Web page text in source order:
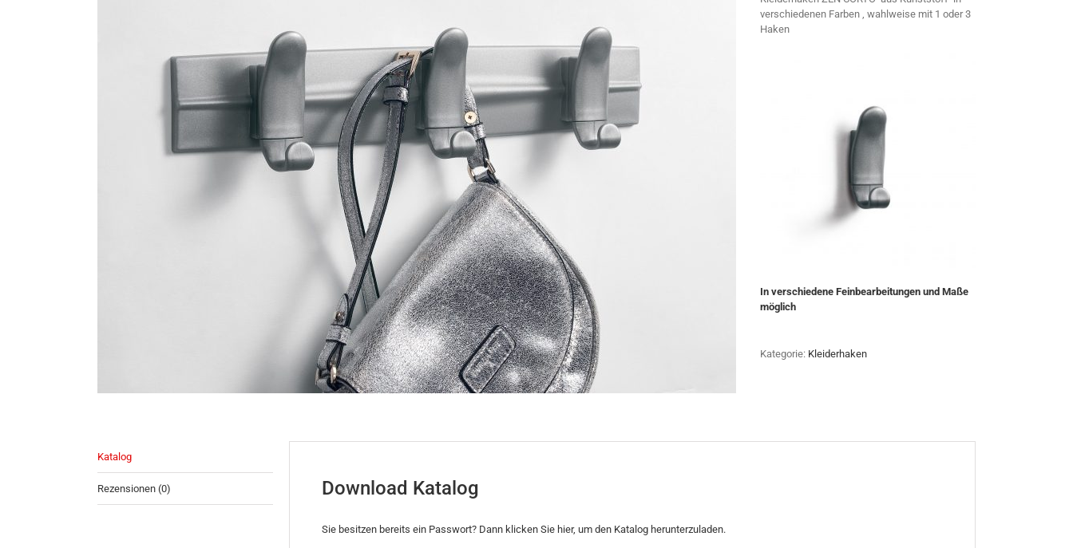
verschiedenen Farben , wahlweise mit 1 oder 3
Haken
In verschiedene Feinbearbeitungen und Maße
möglich
Kategorie: Kleiderhaken
Katalog
Rezensionen (0) Download Katalog
Sie besitzen bereits ein Passwort? Dann klicken Sie hier, um den Katalog herunterzuladen.